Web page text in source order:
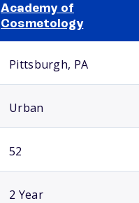
Academy of
Cosmetology
Pittsburgh, PA
Urban
52
2 Year